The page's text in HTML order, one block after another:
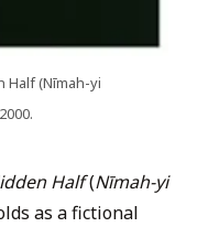
Half (Nīmah-yi
Half(Nīmah-yi
as a fictional